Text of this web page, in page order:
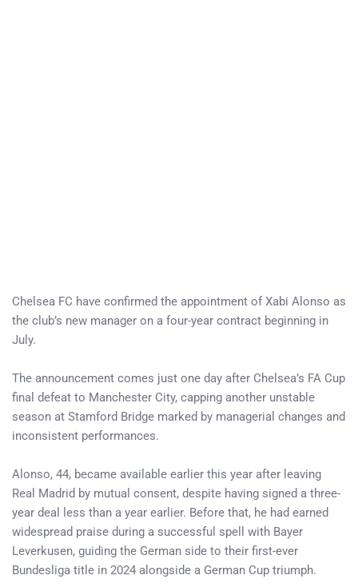
Chelsea FC have confirmed the appointment of Xabi Alonso as
the club’s new manager on a four-year contract beginning in
July.
The announcement comes just one day after Chelsea’s FA Cup
final defeat to Manchester City, capping another unstable
season at Stamford Bridge marked by managerial changes and
inconsistent performances.
Alonso, 44, became available earlier this year after leaving
Real Madrid by mutual consent, despite having signed a three-
year deal less than a year earlier. Before that, he had earned
widespread praise during a successful spell with Bayer
Leverkusen, guiding the German side to their first-ever
Bundesliga title in 2024 alongside a German Cup triumph.